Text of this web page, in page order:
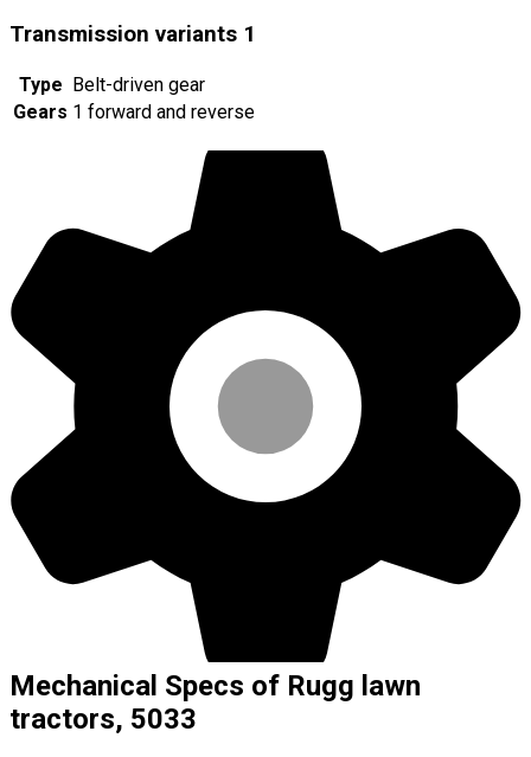
Transmission variants 1
Type Belt-driven gear
Gears 1 forward and reverse
Mechanical Specs of Rugg lawn
tractors, 5033